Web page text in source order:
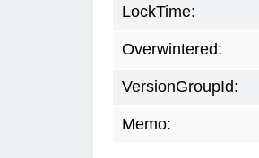
LockTime:
Overwintered:
VersionGroupId:
Memo: